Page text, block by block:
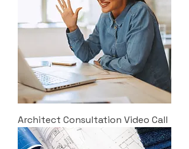
Architect Consultation Video Call